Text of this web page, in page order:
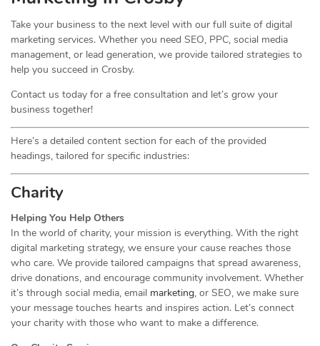
Take your business to the next level with our full suite of digital
marketing services. Whether you need SEO, PPC, social media
management, or lead generation, we provide tailored strategies to
help you succeed in Crosby.
Contact us today for a free consultation and let’s grow your
business together!
Here’s a detailed content section for each of the provided
headings, tailored for specific industries:
Charity
Helping You Help Others
In the world of charity, your mission is everything. With the right
digital marketing strategy, we ensure your cause reaches those
who care. We provide tailored campaigns that spread awareness,
drive donations, and encourage community involvement. Whether
it’s through social media, email marketing, or SEO, we make sure
your message touches hearts and inspires action. Let’s connect
your charity with those who want to make a difference.